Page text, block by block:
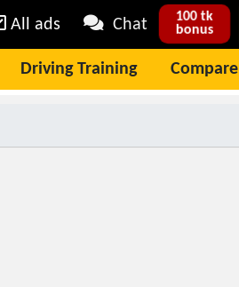
All ads Chat 100 tk
bonus
Driving Training Compare